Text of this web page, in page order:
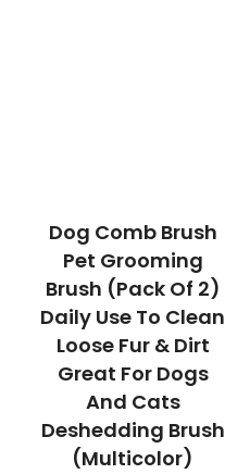
Dog Comb Brush
Pet Grooming
Brush (Pack Of 2)
Daily Use To Clean
Loose Fur & Dirt
Great For Dogs
And Cats
Deshedding Brush
(multicolor)